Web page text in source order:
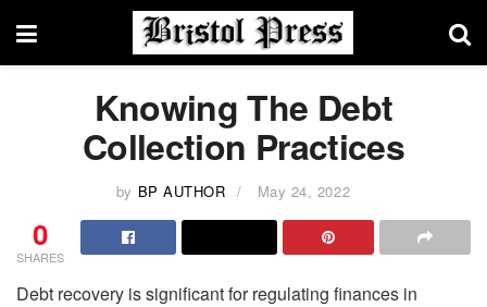
Knowing The Debt
Collection Practices
by BP AUTHOR May 24, 2022
0
SHARES
Debt recovery is significant for regulating finances in